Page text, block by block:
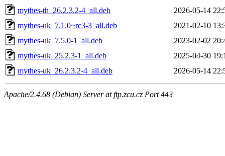
mythes-th_26.2.3.2-4_all.deb
2026-05-14
mythes-uk_7.1.0~rc3-3_all.deb
2021-02-10
mythes-uk_7.5.0-1_all.deb
2023-02-02
mythes-uk_25.2.3-1_all.deb
2025-04-30
mythes-uk_26.2.3.2-4_all.deb
2026-05-14
Apache/2.4.68 (Debian) Server at ftp.zcu.cz Port 443